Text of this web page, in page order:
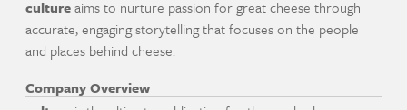
cultureaims to nurture passion for great cheese through
accurate, engaging storytelling that focuses on the people
and places behind cheese.
Company Overview